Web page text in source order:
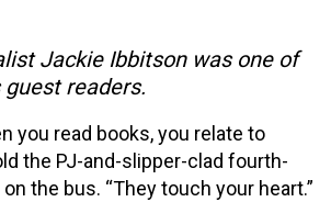
Jackie Ibbitson was one of
guest readers.
you read books, you relate to
the PJ-and-slipper-clad fourth-
the bus. “They touch your heart.”